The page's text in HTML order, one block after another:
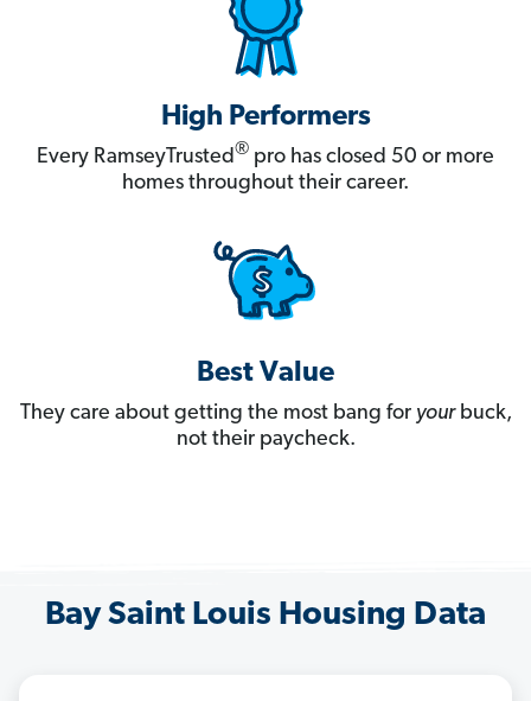
High Performers
Every RamseyTrusted® pro has closed 50 or more
homes throughout their career.
Best Value
They care about getting the most bang for yourbuck,
not their paycheck.
Bay Saint Louis Housing Data